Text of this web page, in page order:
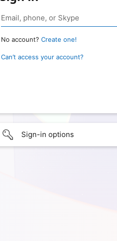
No account? Create one!
Can’t access your account?
Sign-in options